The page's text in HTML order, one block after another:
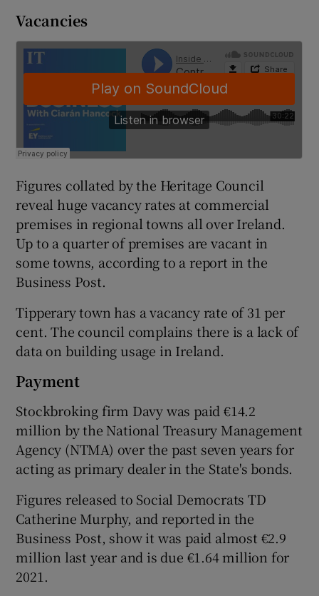
Vacancies
Figures collated by the Heritage Council
reveal huge vacancy rates at commercial
premises in regional towns all over Ireland.
Up to a quarter of premises are vacant in
some towns, according to a report in the
Business Post.
Tipperary town has a vacancy rate of 31 per
cent. The council complains there is a lack of
data on building usage in Ireland.
Payment
Stockbroking firm Davy was paid €14.2
million by the National Treasury Management
Agency (NTMA) over the past seven years for
acting as primary dealer in the State's bonds.
Figures released to Social Democrats TD
Catherine Murphy, and reported in the
Business Post, show it was paid almost €2.9
million last year and is due €1.64 million for
2021.